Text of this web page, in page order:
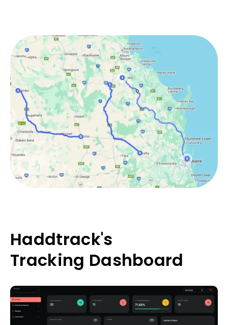
Haddtrack's
Tracking Dashboard